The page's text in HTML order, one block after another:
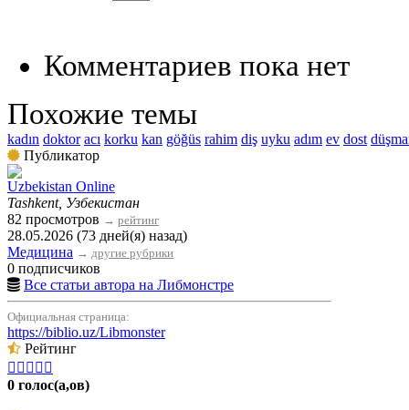
Комментариев пока нет
Похожие темы
kadın doktor acı korku kan göğüs rahim diş uyku adım ev dost
Публикатор
Uzbekistan Online
Tashkent, Узбекистан
82 просмотров → рейтинг
28.05.2026 (73 дней(я) назад)
Медицина → другие рубрики
0 подписчиков
Все статьи автора на Либмонстре
Официальная страница:
https://biblio.uz/Libmonster
Рейтинг
    
0 голос(а,ов)